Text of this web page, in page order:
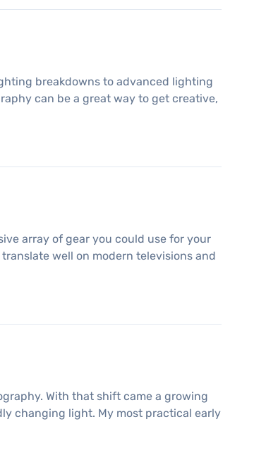
breakdowns to advanced lighting
can be a great way to get creative,
array of gear you could use for your
well on modern televisions and
With that shift came a growing
changing light. My most practical early